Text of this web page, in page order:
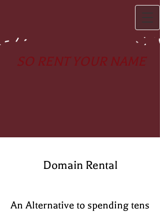
SO RENT YOUR NAME
Domain Rental
An Alternative to spending tens